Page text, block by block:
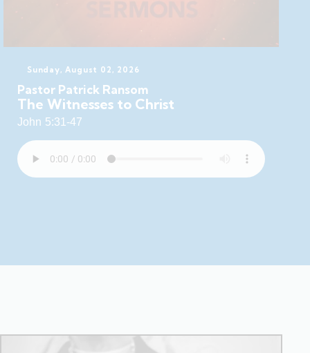
Sunday, August 02, 2026
Pastor Patrick Ransom
The Witnesses to Christ
John 5:31-47